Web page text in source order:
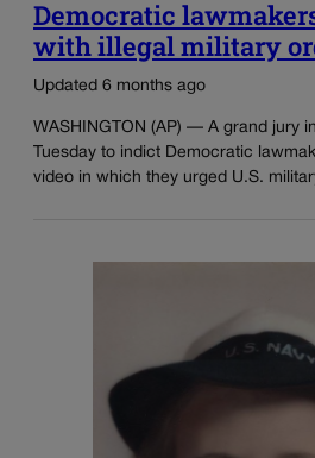
Democratic
with illegal military
Updated 6 months ago
WASHINGTON (AP) — A grand jury
Tuesday to indict Democratic
video in which they urged U.S.